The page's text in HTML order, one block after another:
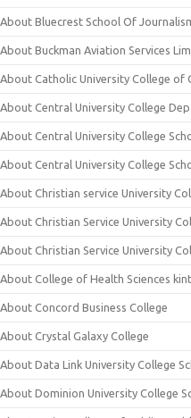
About Bluecrest School Of
About Buckman Aviation Services
About Catholic University College of
About Central University College
About Central University College
About Central University College
About Christian service University
About Christian Service University
About Christian Service University
About College of Health Sciences
About Concord Business College
About Crystal Galaxy College
About Data Link University College
About Dominion University College